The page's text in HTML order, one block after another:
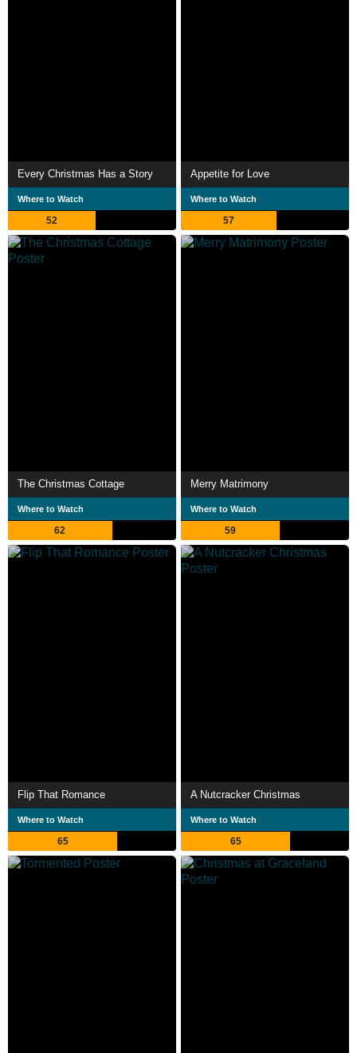
Every Christmas Has a Story
Where to Watch
52
Appetite for Love
Where to Watch
57
The Christmas Cottage
Where to Watch
62
Merry Matrimony
Where to Watch
59
Flip That Romance
Where to Watch
65
A Nutcracker Christmas
Where to Watch
65